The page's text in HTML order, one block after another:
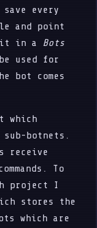
every
and point
it in a Bots
used for
bot comes
which
botnets.
receive
To
project I
stores the
which are